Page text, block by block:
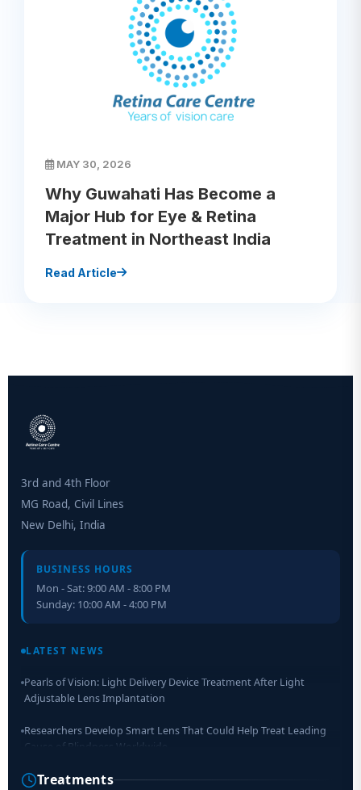
MAY 30, 2026
Why Guwahati Has Become a
Major Hub for Eye & Retina
Treatment in Northeast India
Read Article
3rd and 4th Floor
MG Road, Civil Lines
New Delhi, India
BUSINESS HOURS
Mon - Sat: 9:00 AM - 8:00 PM
Sunday: 10:00 AM - 4:00 PM
LATEST NEWS
analysis of photoreceptor segments and cell bodies
Pearls of Vision: Light Delivery Device Treatment After Light
Adjustable Lens Implantation
Researchers Develop Smart Lens That Could Help Treat Leading
Cause of Blindness Worldwide
Scientists move a step closer for cataract treatment with new
Treatments